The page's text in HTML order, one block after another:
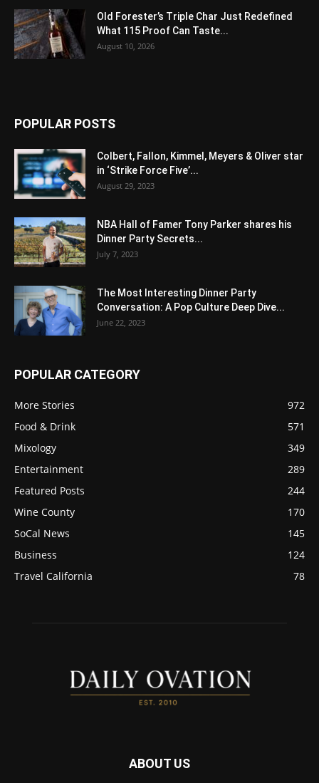
Old Forester’s Triple Char Just Redefined
What 115 Proof Can Taste...
August 10, 2026
POPULAR POSTS
Colbert, Fallon, Kimmel, Meyers & Oliver star
in ‘Strike Force Five’...
August 29, 2023
NBA Hall of Famer Tony Parker shares his
Dinner Party Secrets...
July 7, 2023
The Most Interesting Dinner Party
Conversation: A Pop Culture Deep Dive...
June 22, 2023
POPULAR CATEGORY
More Stories
972
Food & Drink
571
Mixology
349
Entertainment
289
Featured Posts
244
Wine County
170
SoCal News
145
Business
124
Travel California
78
ABOUT US